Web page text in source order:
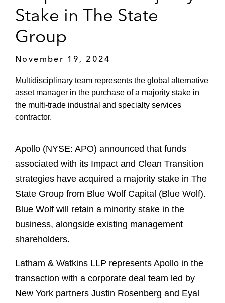
Stake in The State
Group
November 19, 2024
Multidisciplinary team represents the global alternative
asset manager in the purchase of a majority stake in
the multi-trade industrial and specialty services
contractor.
Apollo (NYSE: APO) announced that funds
associated with its Impact and Clean Transition
strategies have acquired a majority stake in The
State Group from Blue Wolf Capital (Blue Wolf).
Blue Wolf will retain a minority stake in the
business, alongside existing management
shareholders.
Latham & Watkins LLP represents Apollo in the
transaction with a corporate deal team led by
New York partners Justin Rosenberg and Eyal